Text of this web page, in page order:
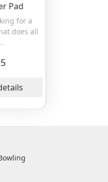
Pad
for a
does all